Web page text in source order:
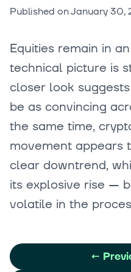
Published onJanuary 30,
Equities remain in
technical picture is
closer look
be as convincing
the same time,
movement appears
clear downtrend,
its explosive rise —
volatile in the
←